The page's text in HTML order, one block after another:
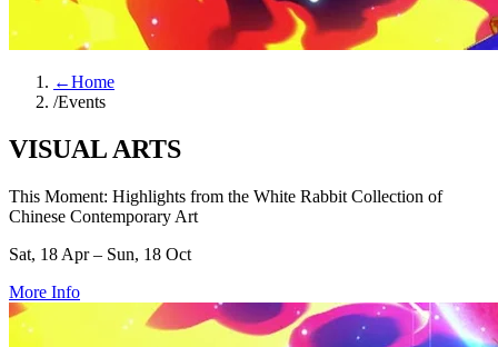
←Home
/Events
VISUAL ARTS
This Moment: Highlights from the White Rabbit Collection of
Chinese Contemporary Art
Sat, 18 Apr – Sun, 18 Oct
More Info